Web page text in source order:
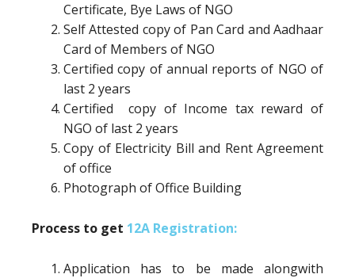
Certificate, Bye Laws of NGO
Self Attested copy of Pan Card and Aadhaar
Card of Members of NGO
Certified copy of annual reports of NGO of
last 2 years
Certified copy of Income tax reward of
NGO of last 2 years
Copy of Electricity Bill and Rent Agreement
of office
Photograph of Office Building
Process to get 12A Registration:
Application has to be made alongwith